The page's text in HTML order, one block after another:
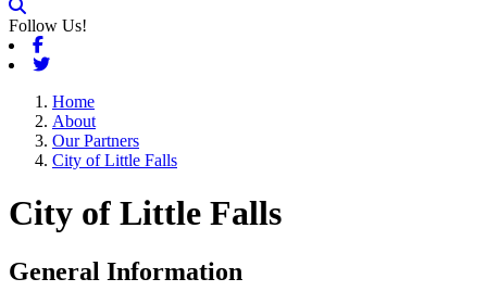
Follow Us!
Facebook
Twitter
Home
About
Our Partners
City of Little Falls
City of Little Falls
General Information